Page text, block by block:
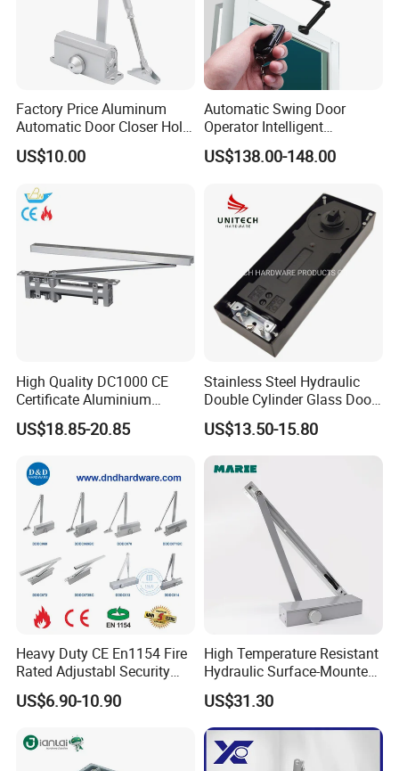
Factory Price Aluminum
Automatic Door Closer Hold
Open Spring Hydraulic Door
Closer
US$10.00
Automatic Swing Door
Operator Intelligent
Aluminum Door Closer
Automatic Swing Door
US$138.00-148.00
High Quality DC1000 CE
Certificate Aluminium
Automatic Hydraulic
Concealed Door Closer Hold
US$18.85-20.85
Stainless Steel Hydraulic
Double Cylinder Glass Door
Hinge Floor Spring Door
Closer
US$13.50-15.80
Heavy Duty CE En1154 Fire
Rated Adjustabl Security
Acess Control Automatic
Spring Sliding Hydraulic
Aluminum Alloy Concealed
Door Closer
US$6.90-10.90
High Temperature Resistant
Hydraulic Surface-Mounted
Aluminum-Alloy Overhead
Door Closer for Fruit Shops
US$31.30